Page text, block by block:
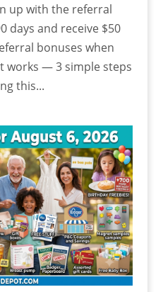
up with the referral
days and receive $50
bonuses when
works — 3 simple steps
this...